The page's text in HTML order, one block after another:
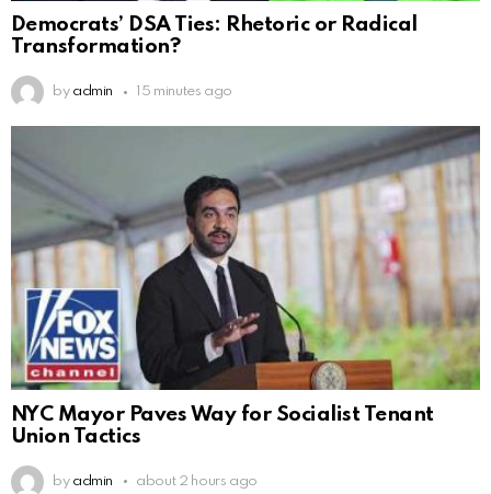
Democrats’ DSA Ties: Rhetoric or Radical
Transformation?
by admin 15 minutes ago
NYC Mayor Paves Way for Socialist Tenant
Union Tactics
by admin about 2 hours ago